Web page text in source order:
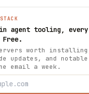
in agent tooling, every
Free.
servers worth
updates, and notable
email a week.